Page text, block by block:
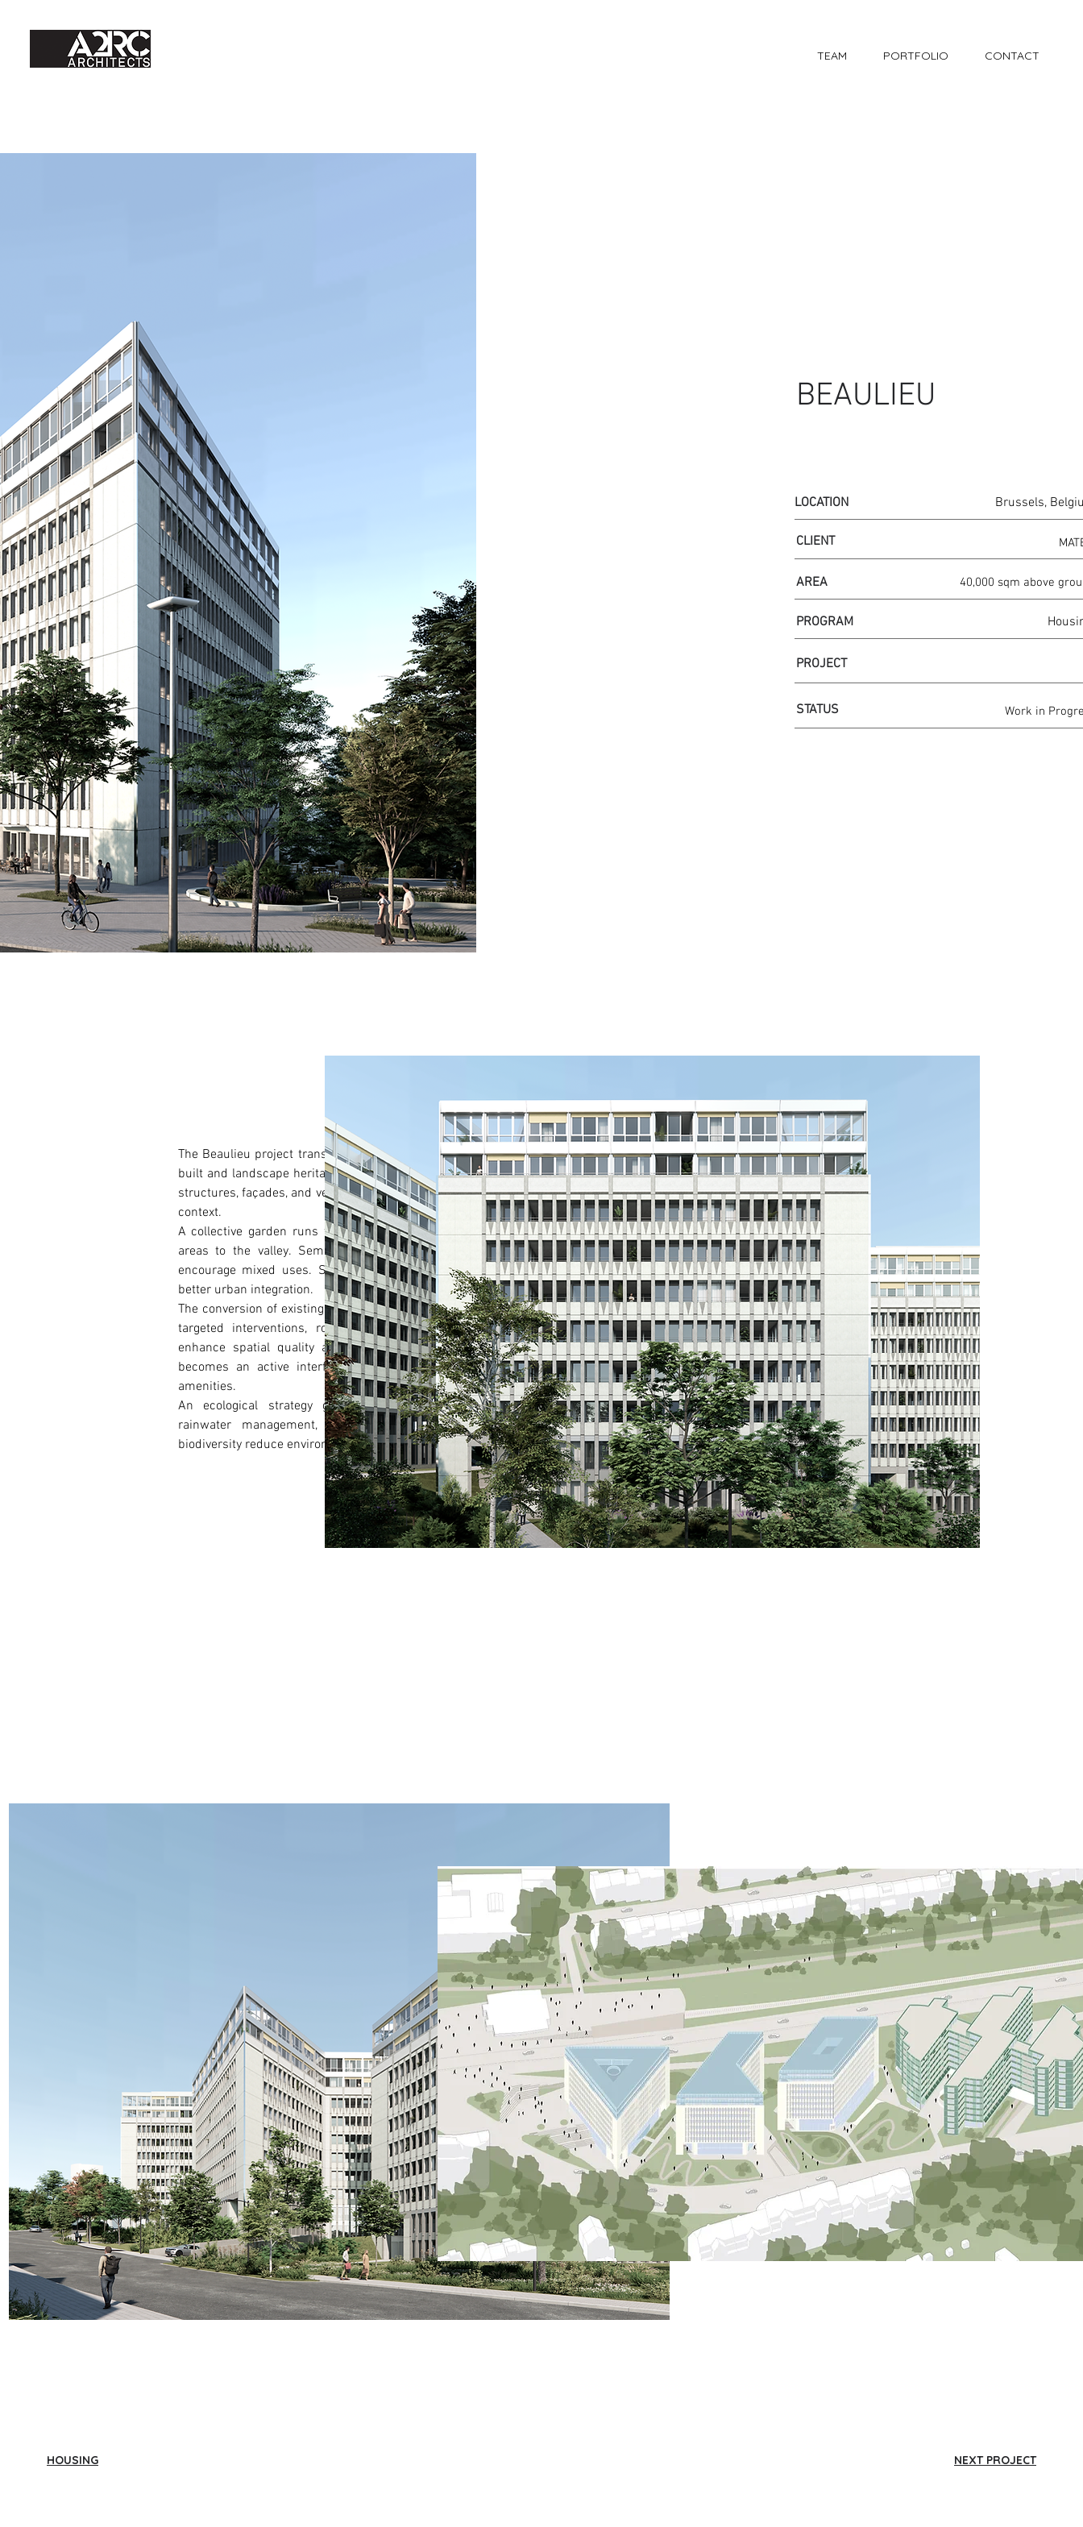
TEAM PORTFOLIO CONTACT
BEAULIEU
LOCATION Brussels,
CLIENT
AREA 40,000 sqm above
PROGRAM
PROJECT
STATUS Work in
The Beaulieu project transforms an existing site by enhancing its
built and landscape heritage. The intervention focuses on reusing
structures, façades, and vegetation to anchor the project within its
context.
A collective garden runs through the site, connecting the upper
areas to the valley. Semi-public, open, and permeable spaces
encourage mixed uses. Soft mobility routes are redesigned for
better urban integration.
The conversion of existing buildings follows a balanced approach:
targeted interventions, rooftop extensions, and new openings
enhance spatial quality and adaptability. The base of the site
becomes an active interface, hosting services and community
amenities.
An ecological strategy guides the project: permeable soils,
rainwater management, bio-based materials, and integrated
biodiversity reduce environmental impact.
HOUSING NEXT PROJECT